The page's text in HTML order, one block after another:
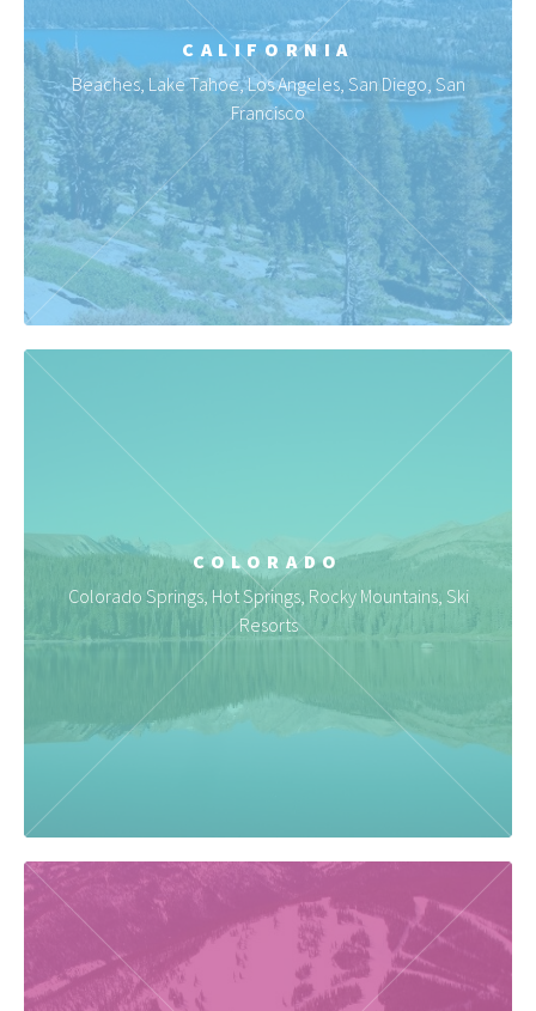
CALIFORNIA
Beaches, Lake Tahoe, Los Angeles, San Diego, San
Francisco
COLORADO
Colorado Springs, Hot Springs, Rocky Mountains, Ski
Resorts